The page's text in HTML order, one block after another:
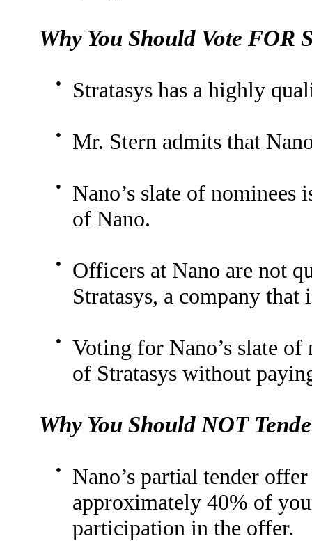
Why You Should Vote FOR
● Stratasys has a highly
● Mr. Stern admits that
●
Nano’s slate of
of Nano.
●
Officers at Nano are not
Stratasys, a company
●
Voting for Nano’s slate
of Stratasys without
Why You Should NOT
●
Nano’s partial tender
approximately 40% of
participation in the offer.